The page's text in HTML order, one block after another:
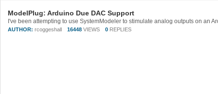
ModelPlug: Arduino Due DAC Support
AUTHOR: rcoggeshall 16448 VIEWS 0 REPLIES